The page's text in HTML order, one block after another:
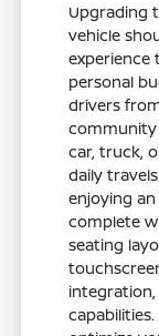
Upgrading
vehicle
experience
personal
drivers
community
car, truck,
daily
enjoying
complete
seating